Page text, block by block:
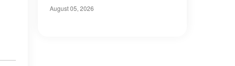
August 05, 2026